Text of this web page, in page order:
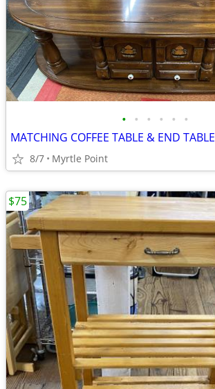
• • • • • •
MATCHING COFFEE TABLE & END TABLE
8/7 Myrtle Point
$75